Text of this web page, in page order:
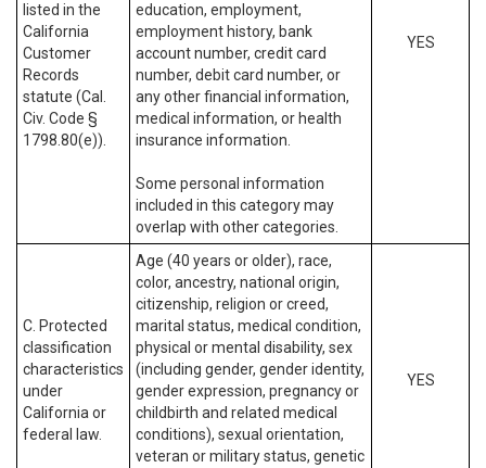
listed in the
California
Customer
Records
statute (Cal.
Civ. Code §
1798.80(e)).
education, employment,
employment history, bank
account number, credit card
number, debit card number, or
any other financial information,
medical information, or health
insurance information.
Some personal information
included in this category may
overlap with other categories.
YES
C. Protected
classification
characteristics
under
California or
federal law.
Age (40 years or older), race,
color, ancestry, national origin,
citizenship, religion or creed,
marital status, medical condition,
physical or mental disability, sex
(including gender, gender identity,
gender expression, pregnancy or
childbirth and related medical
conditions), sexual orientation,
veteran or military status, genetic
YES